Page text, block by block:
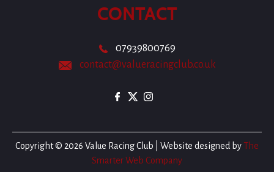
CONTACT
07939800769
contact@valueracingclub.co.uk
Copyright © 2026 Value Racing Club | Website designed by The
Smarter Web Company